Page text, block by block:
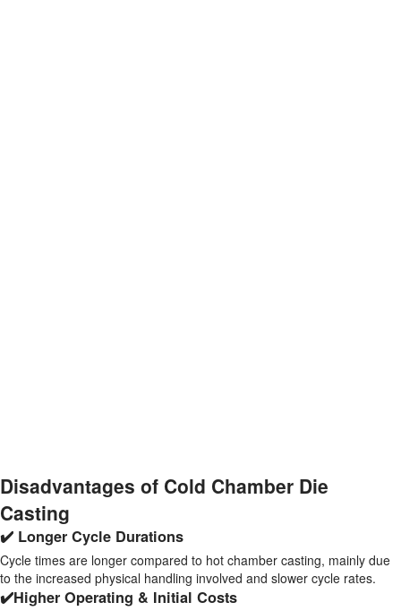
Disadvantages of Cold Chamber Die
Casting
✔️ Longer Cycle Durations
Cycle times are longer compared to hot chamber casting, mainly due
to the increased physical handling involved and slower cycle rates.
✔️Higher Operating & Initial Costs